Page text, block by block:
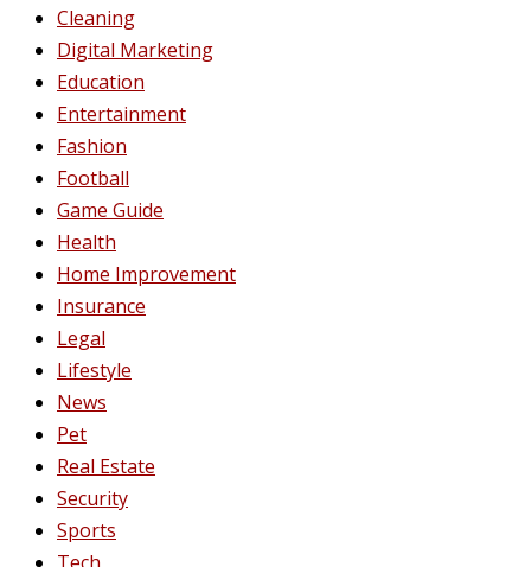
Cleaning
Digital Marketing
Education
Entertainment
Fashion
Football
Game Guide
Health
Home Improvement
Insurance
Legal
Lifestyle
News
Pet
Real Estate
Security
Sports
Tech